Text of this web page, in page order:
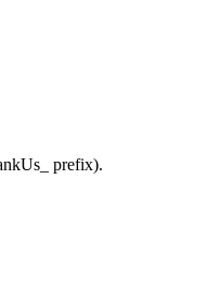
prefix).